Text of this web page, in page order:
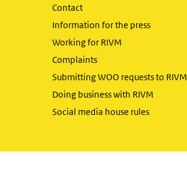
Contact
Information for the press
Working for RIVM
Complaints
Submitting WOO requests to RIVM
Doing business with RIVM
Social media house rules